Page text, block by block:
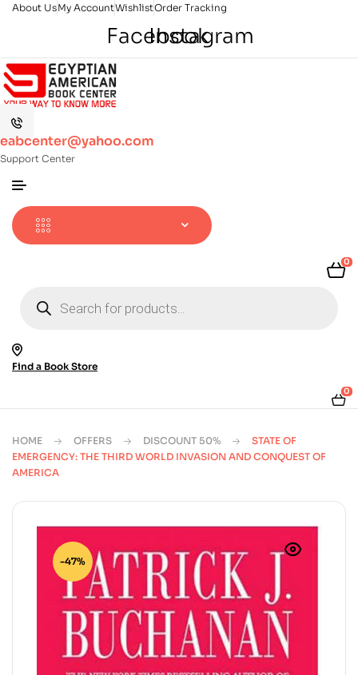
About UsMy AccountWishlistOrder Tracking
Facebook
Instagram
eabcenter@yahoo.com
Support Center
0
search
Find a Book Store
0
HOME OFFERS DISCOUNT 50%
STATE OF
EMERGENCY: THE THIRD WORLD INVASION AND CONQUEST OF
AMERICA
-47%